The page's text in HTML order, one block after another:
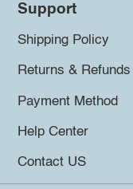
Support
Shipping Policy
Returns & Refunds
Payment Method
Help Center
Contact US